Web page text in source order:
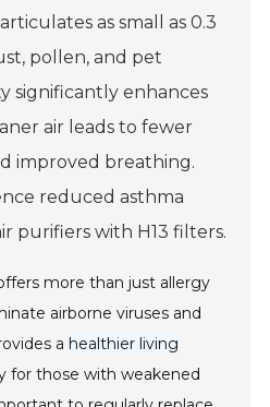
as small as 0.3
pollen, and pet
significantly enhances
air leads to fewer
improved breathing.
reduced asthma
purifiers with H13 filters.
more than just allergy
airborne viruses and
a healthier living
for those with weakened